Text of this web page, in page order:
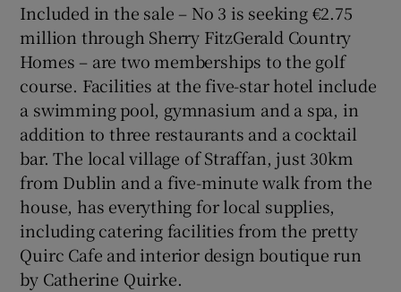
Included in the sale – No 3 is seeking €2.75
million through Sherry FitzGerald Country
Homes – are two memberships to the golf
course. Facilities at the five-star hotel include
a swimming pool, gymnasium and a spa, in
addition to three restaurants and a cocktail
bar. The local village of Straffan, just 30km
from Dublin and a five-minute walk from the
house, has everything for local supplies,
including catering facilities from the pretty
Quirc Cafe and interior design boutique run
by Catherine Quirke.